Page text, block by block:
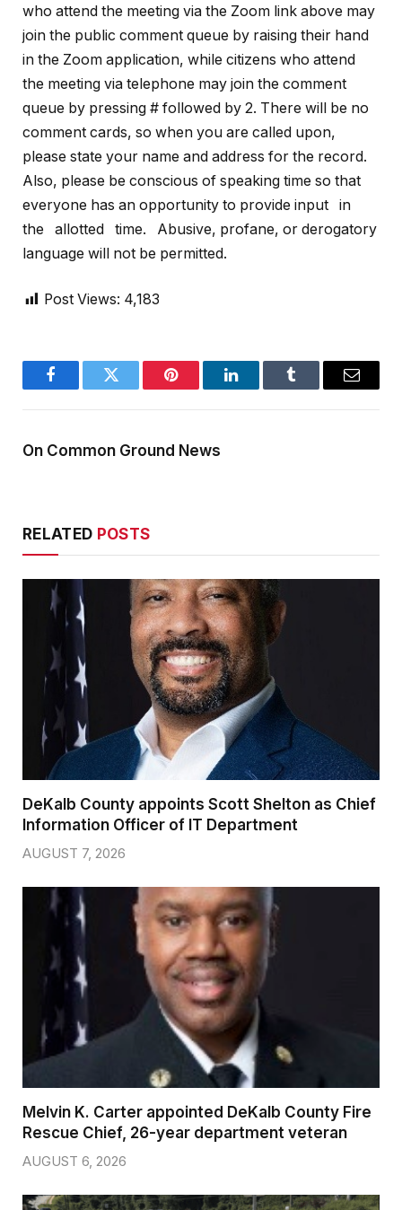
who attend the meeting via the Zoom link above may
join the public comment queue by raising their hand
in the Zoom application, while citizens who attend
the meeting via telephone may join the comment
queue by pressing # followed by 2. There will be no
comment cards, so when you are called upon,
please state your name and address for the record.
Also, please be conscious of speaking time so that
everyone has an opportunity to provide input in
the allotted time. Abusive, profane, or derogatory
language will not be permitted.
Post Views: 4,183
FacebookTwitter Pinterest LinkedInTumblr Email
On Common Ground News
RELATED POSTS
DeKalb County appoints Scott Shelton as Chief
Information Officer of IT Department
AUGUST 7, 2026
Melvin K. Carter appointed DeKalb County Fire
Rescue Chief, 26-year department veteran
AUGUST 6, 2026